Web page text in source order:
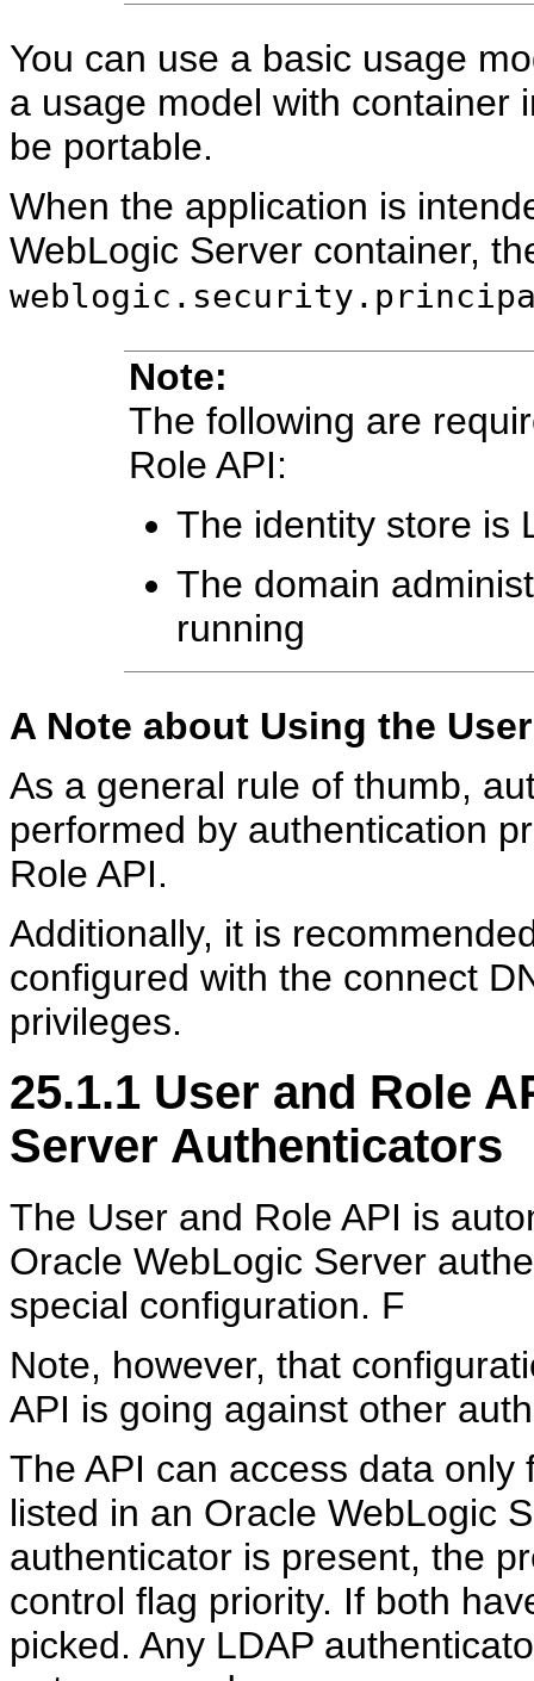
You can use a basic usage
a usage model with container
be portable.
When the application is
WebLogic Server container,
Note:
The following are
Role API:
The identity store is
The domain
running
A Note about Using the
As a general rule of thumb,
performed by authentication
Role API.
Additionally, it is
configured with the connect
privileges.
25.1.1 User and Role
Server Authenticators
The User and Role API is
Oracle WebLogic Server
special configuration. F
Note, however, that
API is going against other
The API can access data
listed in an Oracle WebLogic
authenticator is present, the
control flag priority. If both
picked. Any LDAP